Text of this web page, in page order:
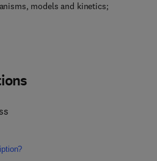
models and kinetics;